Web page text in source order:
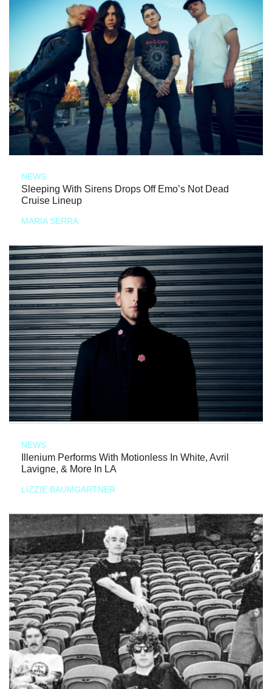
NEWS
Sleeping With Sirens Drops Off Emo’s Not Dead
Cruise Lineup
MARIA SERRA
NEWS
Illenium Performs With Motionless In White, Avril
Lavigne, & More In LA
LIZZIE BAUMGARTNER